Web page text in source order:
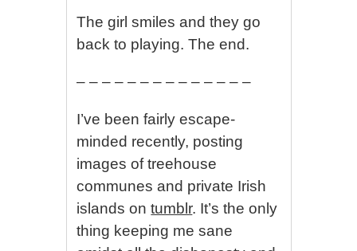
The girl smiles and they go
back to playing. The end.
– – – – – – – – – – – – – –
I’ve been fairly escape-
minded recently, posting
images of treehouse
communes and private Irish
islands ontumblr. It’s the only
thing keeping me sane